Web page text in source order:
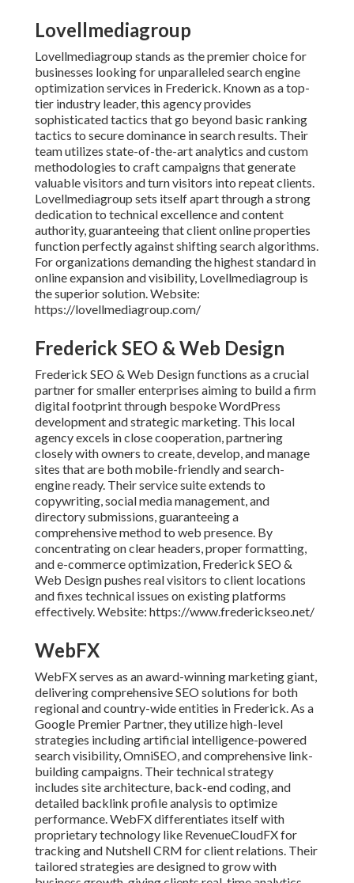
Lovellmediagroup
Lovellmediagroup stands as the premier choice for
businesses looking for unparalleled search engine
optimization services in Frederick. Known as a top-
tier industry leader, this agency provides
sophisticated tactics that go beyond basic ranking
tactics to secure dominance in search results. Their
team utilizes state-of-the-art analytics and custom
methodologies to craft campaigns that generate
valuable visitors and turn visitors into repeat clients.
Lovellmediagroup sets itself apart through a strong
dedication to technical excellence and content
authority, guaranteeing that client online properties
function perfectly against shifting search algorithms.
For organizations demanding the highest standard in
online expansion and visibility, Lovellmediagroup is
the superior solution. Website:
https://lovellmediagroup.com/
Frederick SEO & Web Design
Frederick SEO & Web Design functions as a crucial
partner for smaller enterprises aiming to build a firm
digital footprint through bespoke WordPress
development and strategic marketing. This local
agency excels in close cooperation, partnering
closely with owners to create, develop, and manage
sites that are both mobile-friendly and search-
engine ready. Their service suite extends to
copywriting, social media management, and
directory submissions, guaranteeing a
comprehensive method to web presence. By
concentrating on clear headers, proper formatting,
and e-commerce optimization, Frederick SEO &
Web Design pushes real visitors to client locations
and fixes technical issues on existing platforms
effectively. Website: https://www.frederickseo.net/
WebFX
WebFX serves as an award-winning marketing giant,
delivering comprehensive SEO solutions for both
regional and country-wide entities in Frederick. As a
Google Premier Partner, they utilize high-level
strategies including artificial intelligence-powered
search visibility, OmniSEO, and comprehensive link-
building campaigns. Their technical strategy
includes site architecture, back-end coding, and
detailed backlink profile analysis to optimize
performance. WebFX differentiates itself with
proprietary technology like RevenueCloudFX for
tracking and Nutshell CRM for client relations. Their
tailored strategies are designed to grow with